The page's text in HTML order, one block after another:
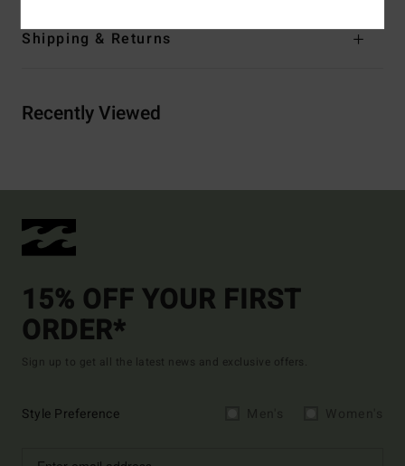
Shipping & Returns
Recently Viewed
15% OFF YOUR FIRST
ORDER*
Sign up to get all the latest news and exclusive offers.
Style Preference